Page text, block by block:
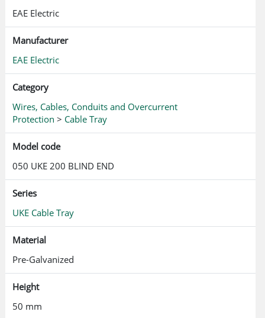
EAE Electric
Manufacturer
EAE Electric
Category
Wires, Cables, Conduits and Overcurrent
Protection > Cable Tray
Model code
050 UKE 200 BLIND END
Series
UKE Cable Tray
Material
Pre-Galvanized
Height
50 mm